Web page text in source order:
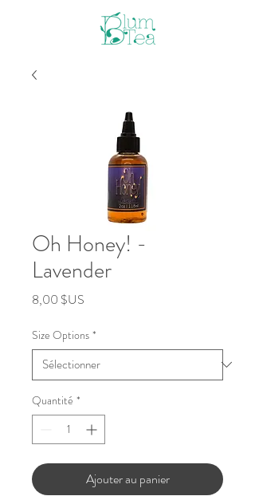
Oh Honey! -
Lavender
8,00 $US
Size Options *
Quantité *
Ajouter au panier